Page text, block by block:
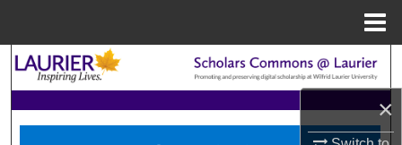
×
Search
Browse Collections